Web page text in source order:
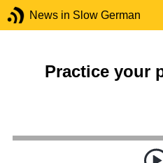
News in Slow German
Practice your